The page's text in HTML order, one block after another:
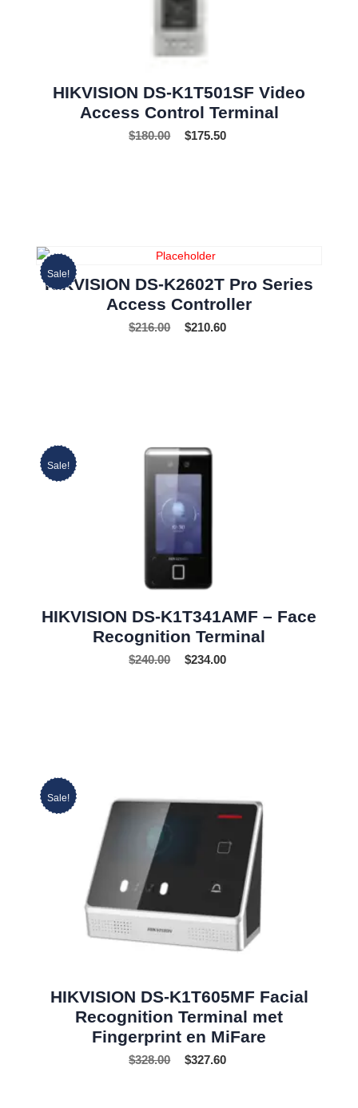
HIKVISION DS-K1T501SF Video
Access Control Terminal
$180.00 $175.50
Sale!
HIKVISION DS-K2602T Pro Series
Access Controller
$216.00 $210.60
Sale!
HIKVISION DS-K1T341AMF – Face
Recognition Terminal
$240.00 $234.00
Sale!
HIKVISION DS-K1T605MF Facial
Recognition Terminal met
Fingerprint en MiFare
$328.00 $327.60